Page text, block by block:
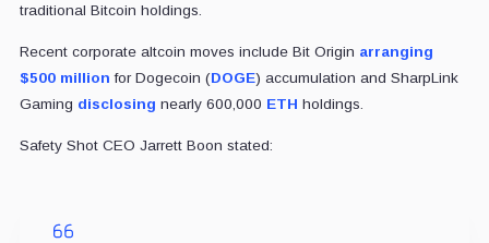
traditional Bitcoin holdings.
Recent corporate altcoin moves include Bit Origin arranging
$500 million for Dogecoin (DOGE) accumulation and SharpLink
Gaming disclosing nearly 600,000 ETH holdings.
Safety Shot CEO Jarrett Boon stated: